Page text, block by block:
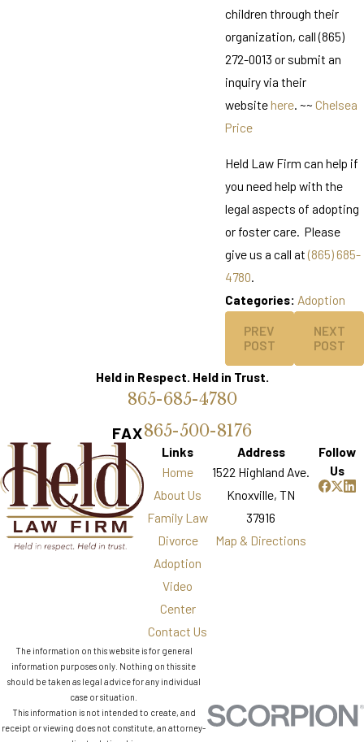
children through their
organization, call (865)
272-0013 or submit an
inquiry via their
websitehere. ~~ Chelsea
Price
Held Law Firm can help if
you need help with the
legal aspects of adopting
or foster care. Please
give us a call at (865) 685-
4780
Categories: Adoption
PREV
POST
NEXT
POST
Held in Respect. Held in Trust.
865-685-4780
FAX865-500-8176
Links
Home
About Us
Family Law
Divorce
Adoption
Video
Center
Contact Us
Address
1522 Highland Ave.
Knoxville, TN
37916
Map & Directions
Follow
Us
The information on this website is for general
information purposes only. Nothing on this site
should be taken as legal advice for any individual
case or situation.
This information is not intended to create, and
receipt or viewing does not constitute, an attorney-
client relationship.